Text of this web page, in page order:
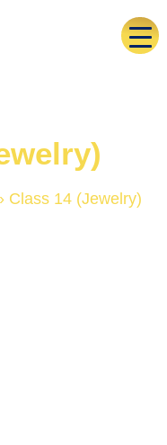
Class 14 (Jewelry)